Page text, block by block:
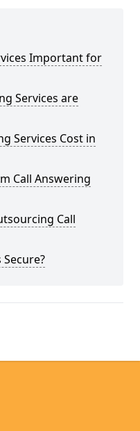
Important for
Services are
Services Cost in
Call Answering
Call